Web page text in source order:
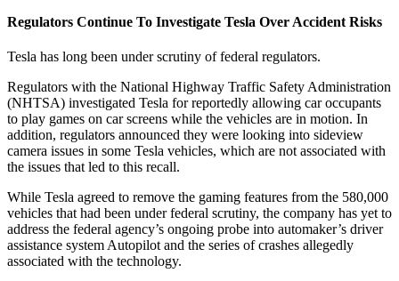
Regulators Continue To Investigate Tesla Over Accident Risks
Tesla has long been under scrutiny of federal regulators.
Regulators with the National Highway Traffic Safety Administration
(NHTSA) investigated Tesla for reportedly allowing car occupants
to play games on car screens while the vehicles are in motion. In
addition, regulators announced they were looking into sideview
camera issues in some Tesla vehicles, which are not associated with
the issues that led to this recall.
While Tesla agreed to remove the gaming features from the 580,000
vehicles that had been under federal scrutiny, the company has yet to
address the federal agency’s ongoing probe into automaker’s driver
assistance system Autopilot and the series of crashes allegedly
associated with the technology.